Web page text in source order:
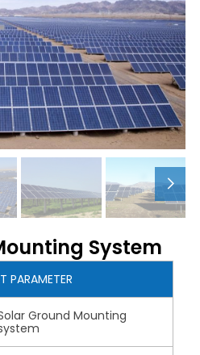
System
PARAMETER
Ground Mounting